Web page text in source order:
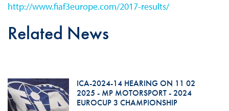
http://www.fiaf3europe.com/2017-results/
Related News
ICA-2024-14 HEARING ON 11 02
2025 - MP MOTORSPORT - 2024
EUROCUP 3 CHAMPIONSHIP